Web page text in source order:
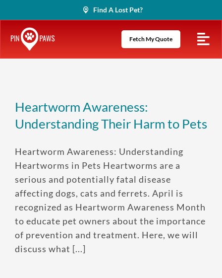
to
content
Find A Lost Pet?
Fetch My Quote
Heartworm Awareness:
Understanding Their Harm to Pets
Heartworm Awareness: Understanding
Heartworms in Pets Heartworms are a
serious and potentially fatal disease
affecting dogs, cats and ferrets. April is
recognized as Heartworm Awareness Month
to educate pet owners about the importance
of prevention and treatment. Here, we will
discuss what [...]Enroll up to three pets under